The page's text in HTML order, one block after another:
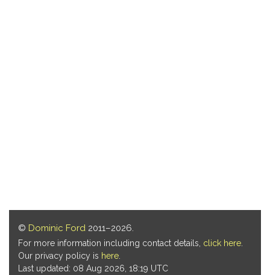
© Dominic Ford 2011–2026.
For more information including contact details, click here
Our privacy policy is here
Last updated: 08 Aug 2026, 18:19 UTC